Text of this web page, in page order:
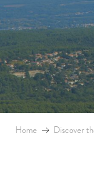
Home Discover